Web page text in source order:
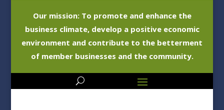
Our mission: To promote and enhance the
business climate, develop a positive economic
environment and contribute to the betterment
of member businesses and the community.